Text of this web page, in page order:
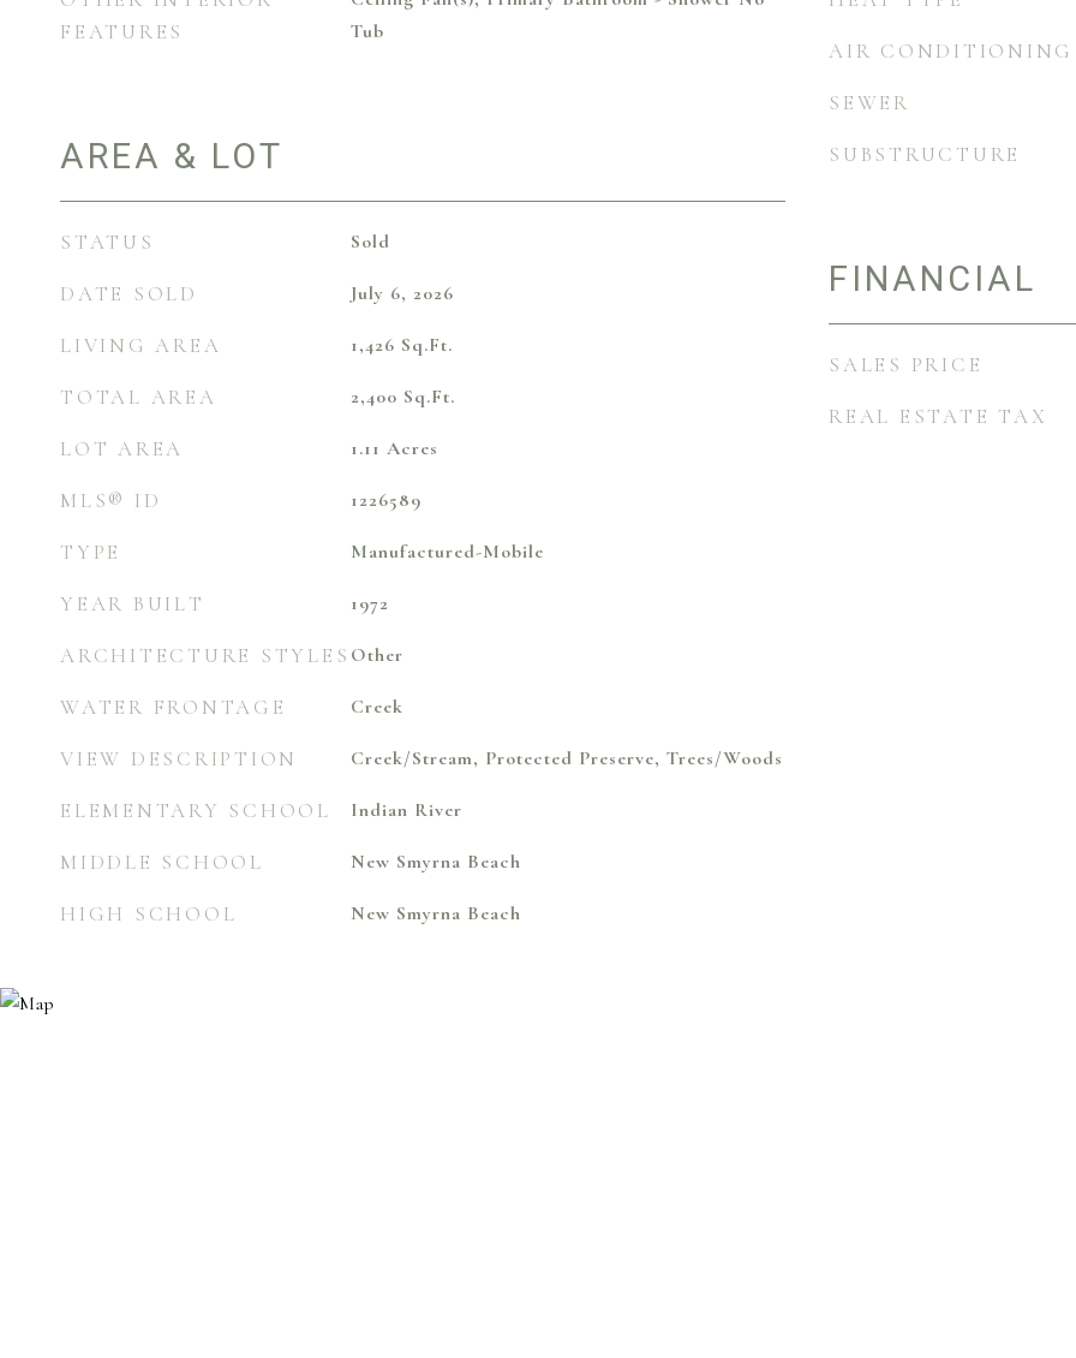
FEATURES
Tub
AREA & LOT
STATUS Sold
DATE SOLD July 6, 2026
LIVING AREA 1,426 Sq.Ft.
TOTAL AREA 2,400 Sq.Ft.
LOT AREA 1.11 Acres
MLS® ID 1226589
TYPE Manufactured-Mobile
YEAR BUILT 1972
ARCHITECTURE STYLES Other
WATER FRONTAGE Creek
VIEW DESCRIPTION Creek/Stream, Protected Preserve, Trees/Woods
ELEMENTARY SCHOOL Indian River
MIDDLE SCHOOL New Smyrna Beach
HIGH SCHOOL New Smyrna Beach
AIR CONDITIONING
SEWER
SUBSTRUCTURE
FINANCIAL
SALES PRICE
REAL ESTATE TAX